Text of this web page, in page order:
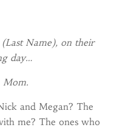
Name), on their
day…
Mom.
and Megan? The
me? The ones who